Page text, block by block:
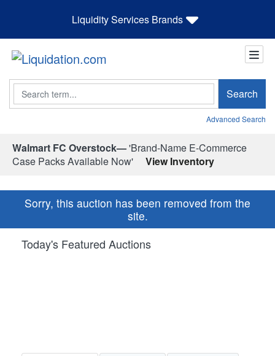
Liquidity Services Brands
Search Search
Advanced Search
Walmart FC Overstock—'Brand-Name E-Commerce
Case Packs Available Now'
View Inventory
Sorry, this auction has been removed from the
site.
Today's Featured Auctions